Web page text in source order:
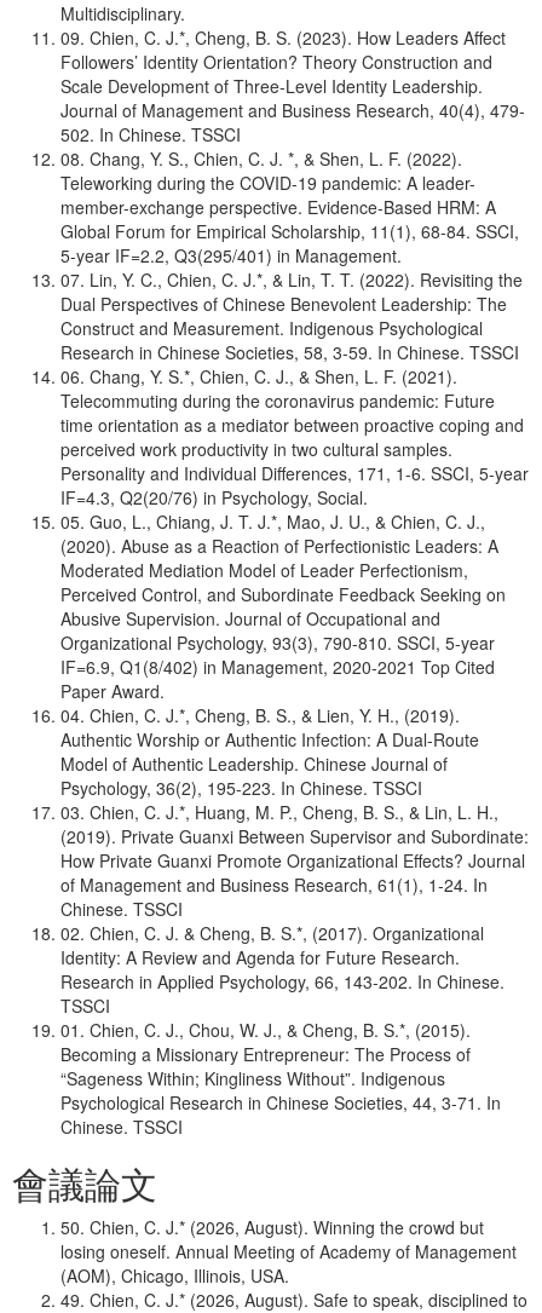
Multidisciplinary.
09. Chien, C. J.*, Cheng, B. S. (2023). How Leaders Affect
Followers’ Identity Orientation? Theory Construction and
Scale Development of Three-Level Identity Leadership.
Journal of Management and Business Research, 40(4), 479-
502. In Chinese. TSSCI
08. Chang, Y. S., Chien, C. J. *, & Shen, L. F. (2022).
Teleworking during the COVID-19 pandemic: A leader-
member-exchange perspective. Evidence-Based HRM: A
Global Forum for Empirical Scholarship, 11(1), 68-84. SSCI,
5-year IF=2.2, Q3(295/401) in Management.
07. Lin, Y. C., Chien, C. J.*, & Lin, T. T. (2022). Revisiting the
Dual Perspectives of Chinese Benevolent Leadership: The
Construct and Measurement. Indigenous Psychological
Research in Chinese Societies, 58, 3-59. In Chinese. TSSCI
06. Chang, Y. S.*, Chien, C. J., & Shen, L. F. (2021).
Telecommuting during the coronavirus pandemic: Future
time orientation as a mediator between proactive coping and
perceived work productivity in two cultural samples.
Personality and Individual Differences, 171, 1-6. SSCI, 5-year
IF=4.3, Q2(20/76) in Psychology, Social.
05. Guo, L., Chiang, J. T. J.*, Mao, J. U., & Chien, C. J.,
(2020). Abuse as a Reaction of Perfectionistic Leaders: A
Moderated Mediation Model of Leader Perfectionism,
Perceived Control, and Subordinate Feedback Seeking on
Abusive Supervision. Journal of Occupational and
Organizational Psychology, 93(3), 790-810. SSCI, 5-year
IF=6.9, Q1(8/402) in Management, 2020-2021 Top Cited
Paper Award.
04. Chien, C. J.*, Cheng, B. S., & Lien, Y. H., (2019).
Authentic Worship or Authentic Infection: A Dual-Route
Model of Authentic Leadership. Chinese Journal of
Psychology, 36(2), 195-223. In Chinese. TSSCI
03. Chien, C. J.*, Huang, M. P., Cheng, B. S., & Lin, L. H.,
(2019). Private Guanxi Between Supervisor and Subordinate:
How Private Guanxi Promote Organizational Effects? Journal
of Management and Business Research, 61(1), 1-24. In
Chinese. TSSCI
02. Chien, C. J. & Cheng, B. S.*, (2017). Organizational
Identity: A Review and Agenda for Future Research.
Research in Applied Psychology, 66, 143-202. In Chinese.
TSSCI
01. Chien, C. J., Chou, W. J., & Cheng, B. S.*, (2015).
Becoming a Missionary Entrepreneur: The Process of
“Sageness Within; Kingliness Without”. Indigenous
Psychological Research in Chinese Societies, 44, 3-71. In
Chinese. TSSCI
會議論文
50. Chien, C. J.* (2026, August). Winning the crowd but
losing oneself. Annual Meeting of Academy of Management
(AOM), Chicago, Illinois, USA.
49. Chien, C. J.* (2026, August). Safe to speak, disciplined to